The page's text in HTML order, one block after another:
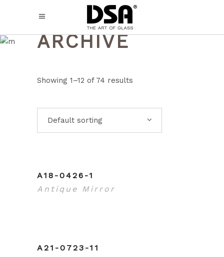
ARCHIVE
Showing 1–12 of 74 results
Default sorting
A18-0426-1
Antique Mirror
A21-0723-11